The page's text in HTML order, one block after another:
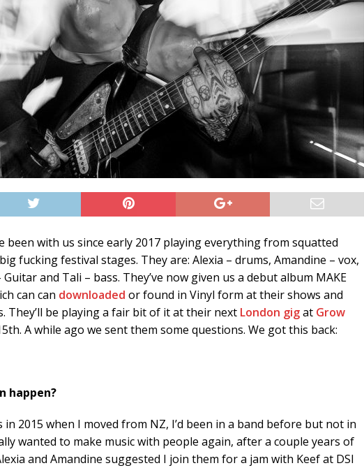
been with us since early 2017 playing everything from squatted
fucking festival stages. They are: Alexia – drums, Amandine – vox,
and Tali – bass. They’ve now given us a debut album MAKE
can can downloaded or found in Vinyl form at their shows and
They’ll be playing a fair bit of it at their next London gigat Grow
A while ago we sent them some questions. We got this back:
happen?
in 2015 when I moved from NZ, I’d been in a band before but not in
wanted to make music with people again, after a couple years of
and Amandine suggested I join them for a jam with Keef at DSI